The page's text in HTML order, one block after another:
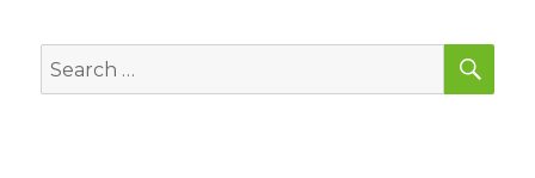
Search
for: